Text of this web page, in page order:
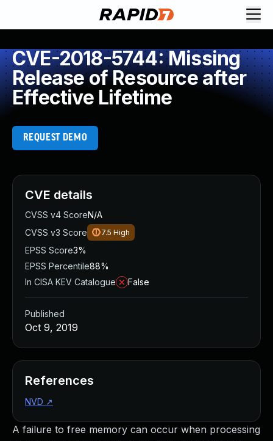
CVE-2018-5744: Missing
Release of Resource after
Effective Lifetime
REQUEST DEMO
A failure to free memory can occur when processing
CVE details
CVSS v4 ScoreN/A
CVSS v3 Score
7.5 High
EPSS Score3%
EPSS Percentile88%
In CISA KEV Catalogue
False
Published
Oct 9, 2019
References
NVD ↗